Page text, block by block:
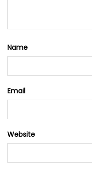
Name
Email
Website